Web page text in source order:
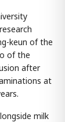
keun of the
of the
after
at
milk